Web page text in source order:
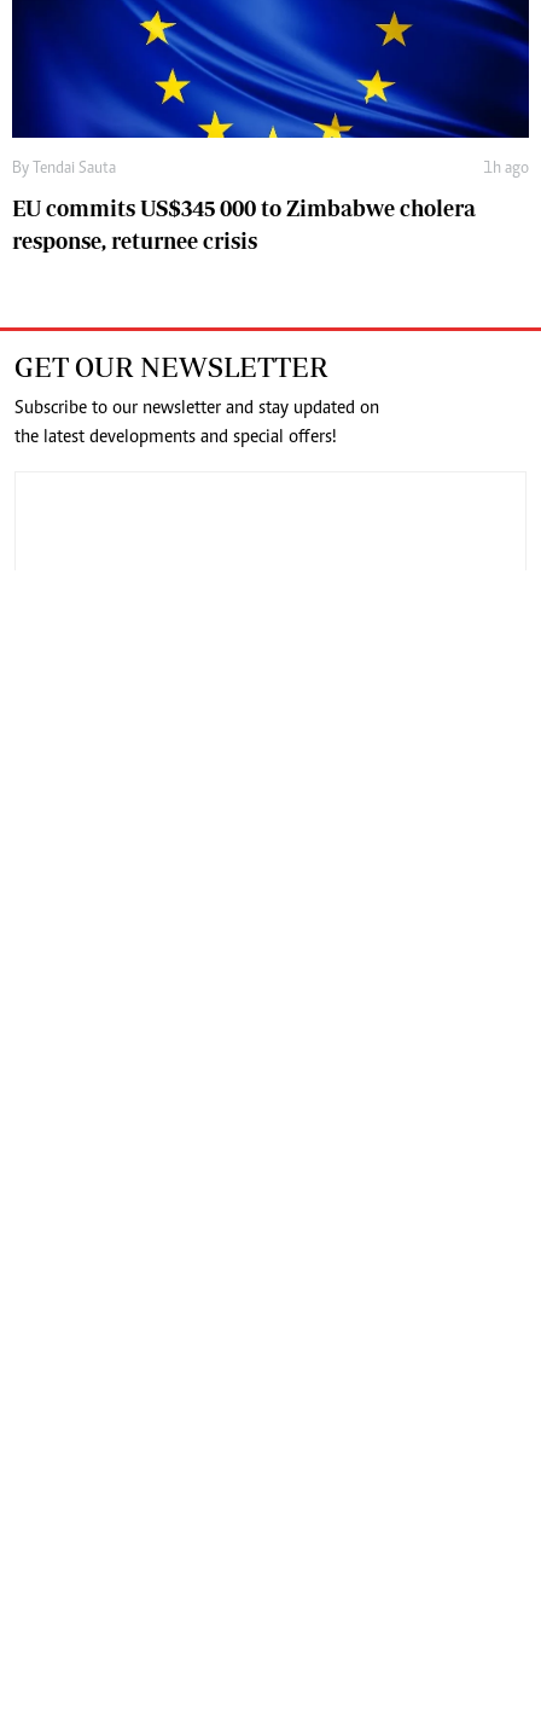
By Tendai Sauta 1h ago
EU commits US$345 000 to Zimbabwe cholera
response, returnee crisis
GET OUR NEWSLETTER
Subscribe to our newsletter and stay updated on
the latest developments and special offers!